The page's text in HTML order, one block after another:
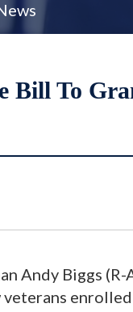
Bill To
Andy Biggs (R-